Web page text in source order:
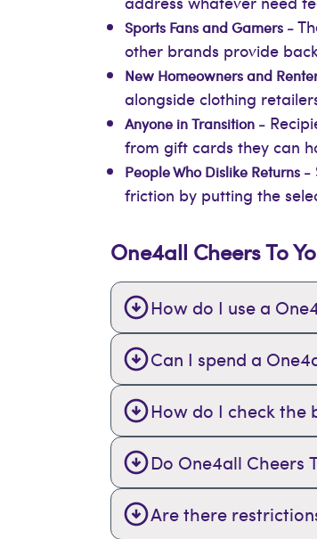
Sports Fans and Gamers -
other brands provide
New Homeowners and
alongside clothing
Anyone in Transition -
from gift cards they can
People Who Dislike Returns -
friction by putting the
One4all Cheers To
How do I use a
Can I spend a
How do I check the
Do One4all Cheers
Are there